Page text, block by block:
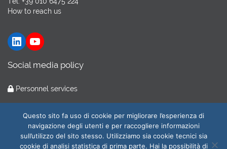
How to reach us
LinkedIn YouTube
Social media policy
Personnel services
Questo sito fa uso di cookie per migliorare l’esperienza di
navigazione degli utenti e per raccogliere informazioni
sull’utilizzo del sito stesso. Utilizziamo sia cookie tecnici sia
cookie di analisi statistica di prima parte. Hai la possibilità di